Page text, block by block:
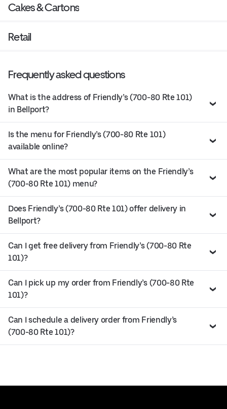
Cakes & Cartons
Retail
Frequently asked questions
What is the address of Friendly’s (700-80 Rte 101)
in Bellport?
Is the menu for Friendly’s (700-80 Rte 101)
available online?
What are the most popular items on the Friendly’s
(700-80 Rte 101) menu?
Does Friendly’s (700-80 Rte 101) offer delivery in
Bellport?
Can I get free delivery from Friendly’s (700-80 Rte
101)?
Can I pick up my order from Friendly’s (700-80 Rte
101)?
Can I schedule a delivery order from Friendly’s
(700-80 Rte 101)?